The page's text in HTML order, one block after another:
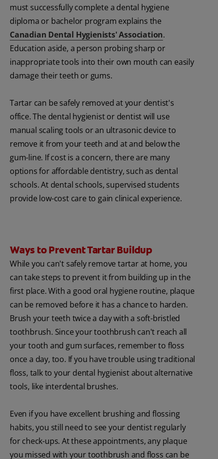
must successfully complete a dental hygiene
diploma or bachelor program explains the
Canadian Dental Hygienists' Association.
Education aside, a person probing sharp or
inappropriate tools into their own mouth can easily
damage their teeth or gums.
Tartar can be safely removed at your dentist's
office. The dental hygienist or dentist will use
manual scaling tools or an ultrasonic device to
remove it from your teeth and at and below the
gum-line. If cost is a concern, there are many
options for affordable dentistry, such as dental
schools. At dental schools, supervised students
provide low-cost care to gain clinical experience.
Ways to Prevent Tartar Buildup
While you can't safely remove tartar at home, you
can take steps to prevent it from building up in the
first place. With a good oral hygiene routine, plaque
can be removed before it has a chance to harden.
Brush your teeth twice a day with a soft-bristled
toothbrush. Since your toothbrush can't reach all
your tooth and gum surfaces, remember to floss
once a day, too. If you have trouble using traditional
floss, talk to your dental hygienist about alternative
tools, like interdental brushes.
Even if you have excellent brushing and flossing
habits, you still need to see your dentist regularly
for check-ups. At these appointments, any plaque
you missed with your toothbrush and floss can be